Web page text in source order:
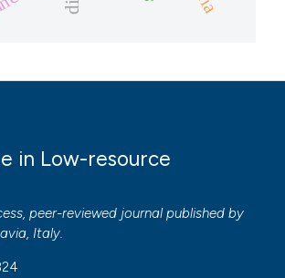
in Low-resource
peer-reviewed journal published by
Italy.